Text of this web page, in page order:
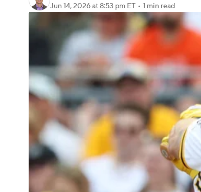
3ICE
Jun 14, 2026at 8:53 pm ET • 1 min read